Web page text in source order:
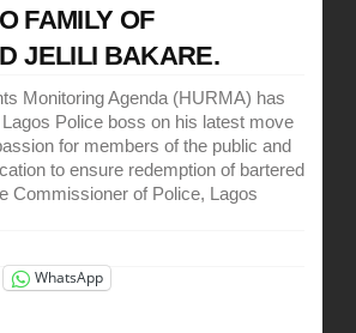
FAMILY OF
JELILI BAKARE.
Monitoring Agenda (HURMA) has
Police boss on his latest move
for members of the public and
to ensure redemption of bartered
Commissioner of Police, Lagos
WhatsApp